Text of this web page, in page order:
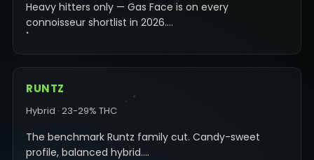
Heavy hitters only — Gas Face is on every
connoisseur shortlist in 2026.…
RUNTZ
Hybrid · 23-29% THC
The benchmark Runtz family cut. Candy-sweet
profile, balanced hybrid.…